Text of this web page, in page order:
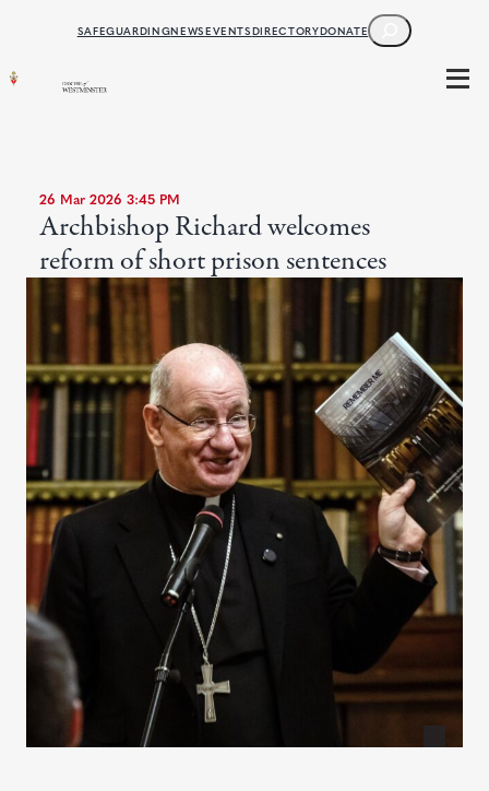
SAFEGUARDINGNEWSEVENTSDIRECTORYDONATE
SEARCH
26 Mar 2026 3:45 PM
Archbishop Richard welcomes
reform of short prison sentences